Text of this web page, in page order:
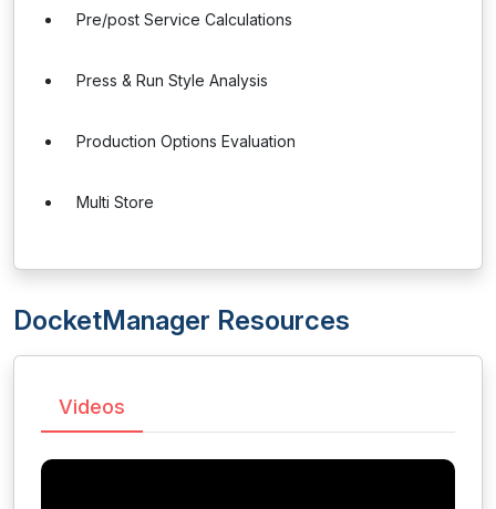
Pre/post Service Calculations
Press & Run Style Analysis
Production Options Evaluation
Multi Store
DocketManager Resources
Videos